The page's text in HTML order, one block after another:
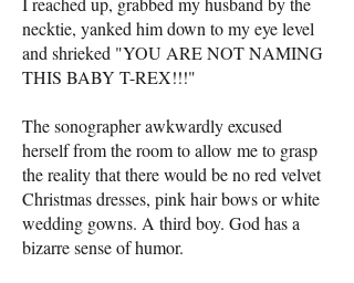
necktie, yanked him down to my eye level
and shrieked "YOU ARE NOT NAMING
THIS BABY T-REX!!!"
The sonographer awkwardly excused
herself from the room to allow me to grasp
the reality that there would be no red velvet
Christmas dresses, pink hair bows or white
wedding gowns. A third boy. God has a
bizarre sense of humor.